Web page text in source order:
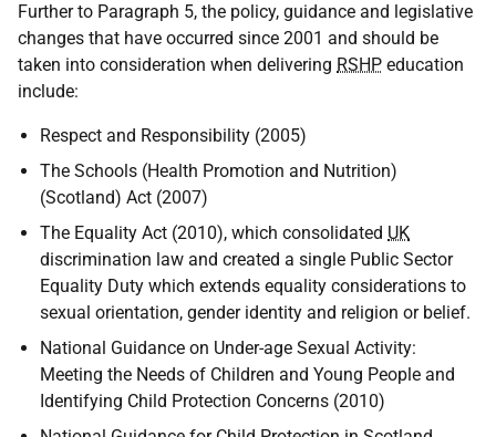
Further to Paragraph 5, the policy, guidance and legislative
changes that have occurred since 2001 and should be
taken into consideration when delivering RSHP education
include:
Respect and Responsibility (2005)
The Schools (Health Promotion and Nutrition)
(Scotland) Act (2007)
The Equality Act (2010), which consolidated UK
discrimination law and created a single Public Sector
Equality Duty which extends equality considerations to
sexual orientation, gender identity and religion or belief.
National Guidance on Under-age Sexual Activity:
Meeting the Needs of Children and Young People and
Identifying Child Protection Concerns (2010)